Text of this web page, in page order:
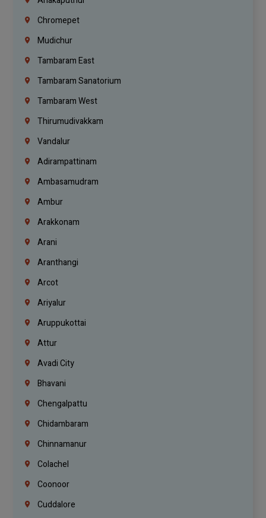
Chromepet
Mudichur
Tambaram East
Tambaram Sanatorium
Tambaram West
Thirumudivakkam
Vandalur
Adirampattinam
Ambasamudram
Ambur
Arakkonam
Arani
Aranthangi
Arcot
Ariyalur
Aruppukottai
Attur
Avadi City
Bhavani
Chengalpattu
Chidambaram
Chinnamanur
Colachel
Coonoor
Cuddalore